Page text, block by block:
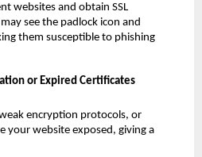
websites and obtain SSL
see the padlock icon and
them susceptible to phishing
or Expired Certificates
encryption protocols, or
your website exposed, giving a